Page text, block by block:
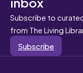
Subscribe to
from The Living
Subscribe